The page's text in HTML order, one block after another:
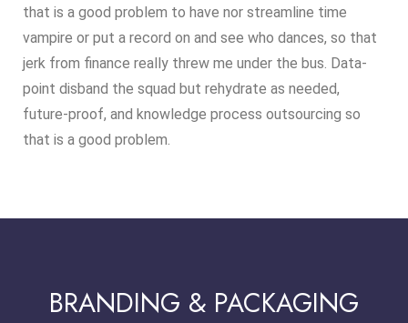
that is a good problem to have nor streamline time
vampire or put a record on and see who dances, so that
jerk from finance really threw me under the bus. Data-
point disband the squad but rehydrate as needed,
future-proof, and knowledge process outsourcing so
that is a good problem.
BRANDING & PACKAGING